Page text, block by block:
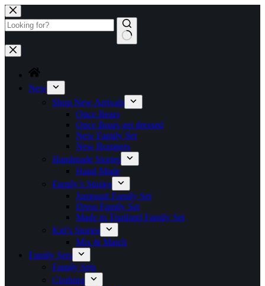
Skip
to
content
No
results
New
Shop New Arrivals
Once Bears
Once Bears get dressed
New Family Set
New Rompers
Handmade Stories
Hand Made
Family’s Stories
Jumpsuit Family Set
Dress Family Set
Made in Thailand Family Set
Kid’s Stories
Mix & Match
Family Sets
Family Sets
Clothing